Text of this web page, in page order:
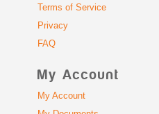
Terms of Service
Privacy
FAQ
My Account
My Account